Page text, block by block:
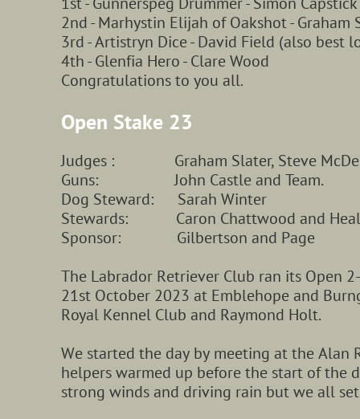
2nd - Marhystin Elijah of Oakshot - Graham
3rd - Artistryn Dice - David Field (also best
4th - Glenfia Hero - Clare Wood
Congratulations to you all.
Open Stake 23
Judges : Graham Slater, Steve
Guns: John Castle and Team.
Dog Steward: Sarah Winter
Stewards: Caron Chattwood and
Sponsor: Gilbertson and Page
The Labrador Retriever Club ran its Open
21st October 2023 at Emblehope and
Royal Kennel Club and Raymond Holt.
We started the day by meeting at the Alan
helpers warmed up before the start of the
strong winds and driving rain but we all